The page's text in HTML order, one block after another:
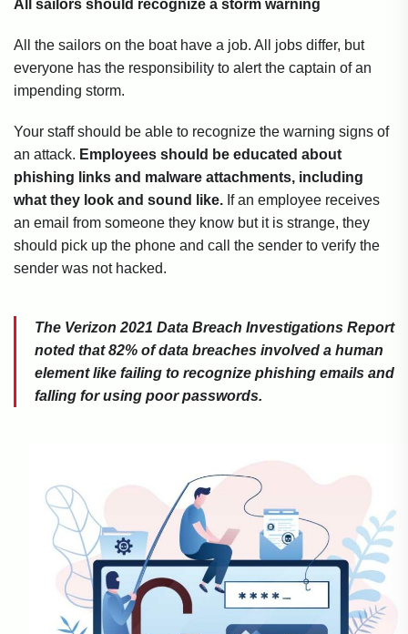
All sailors should recognize a storm warning
All the sailors on the boat have a job. All jobs differ, but
everyone has the responsibility to alert the captain of an
impending storm.
Your staff should be able to recognize the warning signs of
an attack. Employees should be educated about
phishing links and malware attachments, including
what they look and sound like. If an employee receives
an email from someone they know but it is strange, they
should pick up the phone and call the sender to verify the
sender was not hacked.
The Verizon 2021 Data Breach Investigations Report
noted that 82% of data breaches involved a human
element like failing to recognize phishing emails and
falling for using poor passwords.